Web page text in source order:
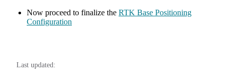
Now proceed to finalize the RTK Base Positioning
Configuration
Last updated: